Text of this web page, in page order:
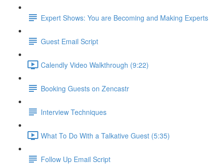
Expert Shows: You are Becoming and Making Experts
Guest Email Script
Calendly Video Walkthrough (9:22)
Booking Guests on Zencastr
Interview Techniques
What To Do With a Talkative Guest (5:35)
Follow Up Email Script